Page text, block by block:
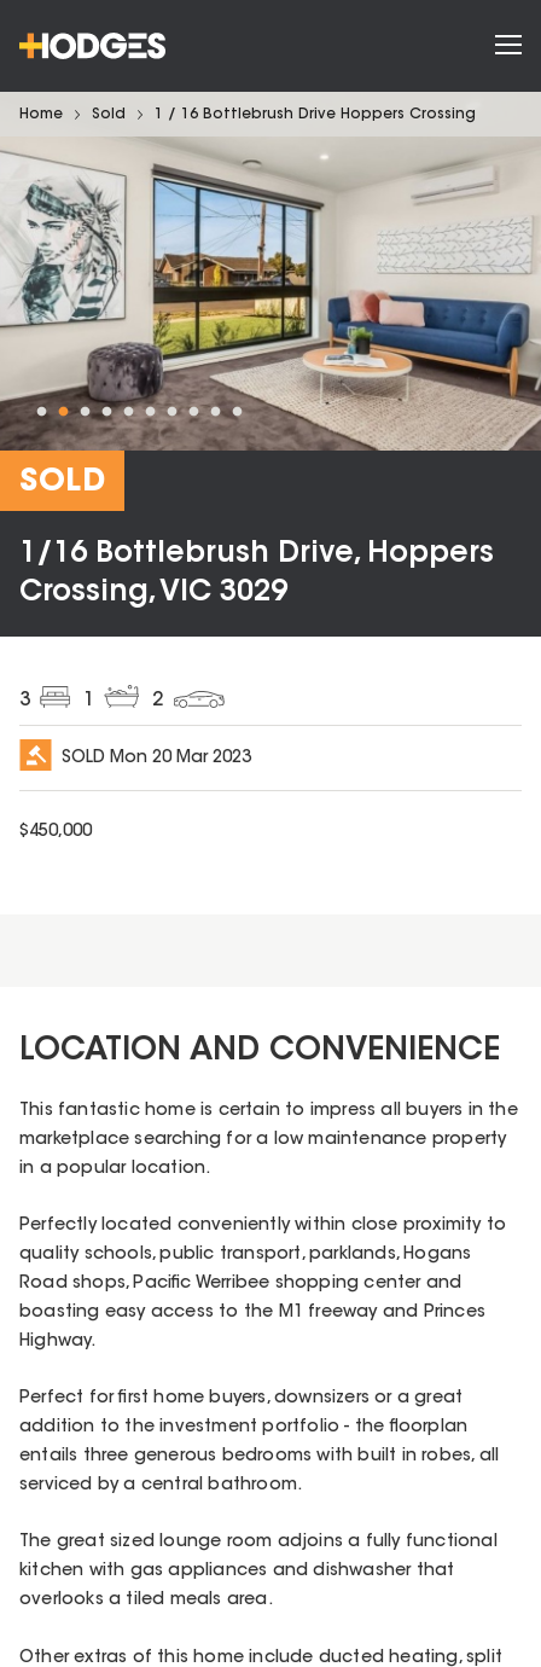
Home Sold 1 / 16 Bottlebrush Drive Hoppers Crossing
SOLD
1/16 Bottlebrush Drive, Hoppers
Crossing, VIC 3029
3 2
SOLD Mon 20 Mar 2023
$450,000
LOCATION AND CONVENIENCE
This fantastic home is certain to impress all buyers in the
marketplace searching for a low maintenance property
in a popular location.
Perfectly located conveniently within close proximity to
quality schools, public transport, parklands, Hogans
Road shops, Pacific Werribee shopping center and
boasting easy access to the M1 freeway and Princes
Highway.
Perfect for first home buyers, downsizers or a great
addition to the investment portfolio - the floorplan
entails three generous bedrooms with built in robes, all
serviced by a central bathroom.
The great sized lounge room adjoins a fully functional
kitchen with gas appliances and dishwasher that
overlooks a tiled meals area.
Other extras of this home include ducted heating, split